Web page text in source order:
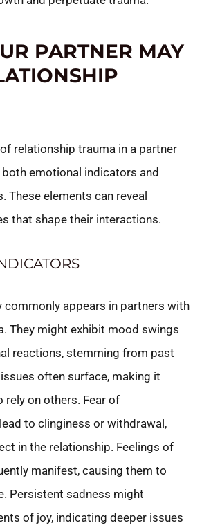
PARTNER MAY
relationship trauma in a partner
emotional indicators and
These elements can reveal
that shape their interactions.
commonly appears in partners with
They might exhibit mood swings
reactions, stemming from past
often surface, making it
on others. Fear of
to clinginess or withdrawal,
in the relationship. Feelings of
manifest, causing them to
Persistent sadness might
of joy, indicating deeper issues